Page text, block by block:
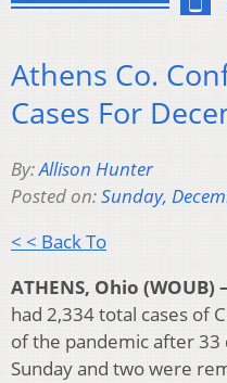
Athens Co.
Cases For
By:Allison Hunter
Posted on:Sunday,
< < Back To
ATHENS, Ohio (WOUB)
had 2,334 total cases of
of the pandemic after
Sunday and two were